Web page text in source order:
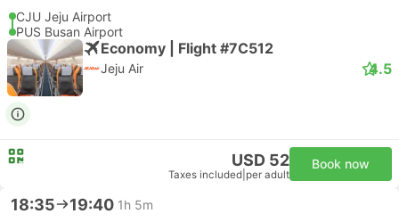
CJU Jeju Airport
PUS Busan Airport
Economy | Flight #7C512
Jeju Air 4.5
USD 52
Taxes included per adult
Book now
18:35 19:40 1h 5m